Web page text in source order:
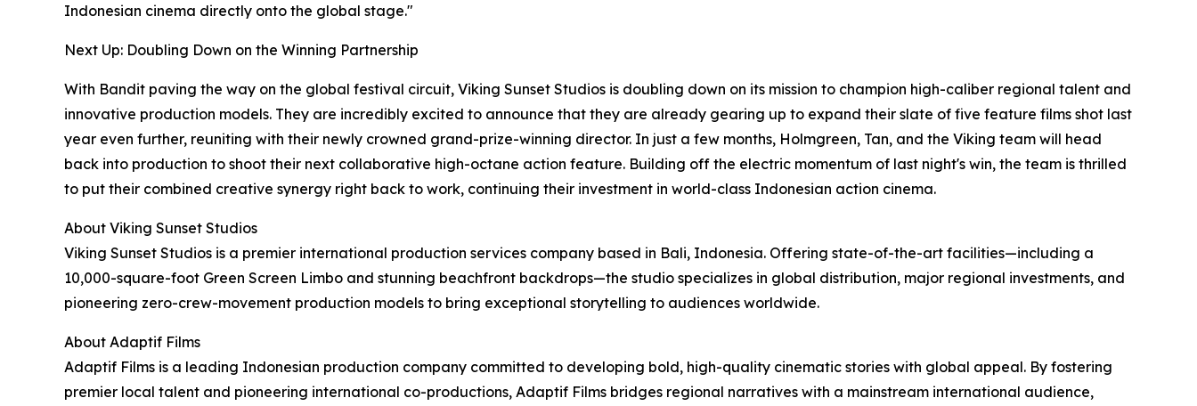
Indonesian cinema directly onto the global stage."
Next Up: Doubling Down on the Winning Partnership
With Bandit paving the way on the global festival circuit, Viking Sunset Studios is doubling down on its mission to champion high-caliber regional talent and
innovative production models. They are incredibly excited to announce that they are already gearing up to expand their slate of five feature films shot last
year even further, reuniting with their newly crowned grand-prize-winning director. In just a few months, Holmgreen, Tan, and the Viking team will head
back into production to shoot their next collaborative high-octane action feature. Building off the electric momentum of last night's win, the team is thrilled
to put their combined creative synergy right back to work, continuing their investment in world-class Indonesian action cinema.
About Viking Sunset Studios
Viking Sunset Studios is a premier international production services company based in Bali, Indonesia. Offering state-of-the-art facilities—including a
10,000-square-foot Green Screen Limbo and stunning beachfront backdrops—the studio specializes in global distribution, major regional investments, and
pioneering zero-crew-movement production models to bring exceptional storytelling to audiences worldwide.
About Adaptif Films
Adaptif Films is a leading Indonesian production company committed to developing bold, high-quality cinematic stories with global appeal. By fostering
premier local talent and pioneering international co-productions, Adaptif Films bridges regional narratives with a mainstream international audience,